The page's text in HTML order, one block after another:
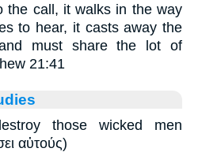
the call, it walks in the way
to hear, it casts away the
must share the lot of
21:41
those wicked men
αὐτούς)